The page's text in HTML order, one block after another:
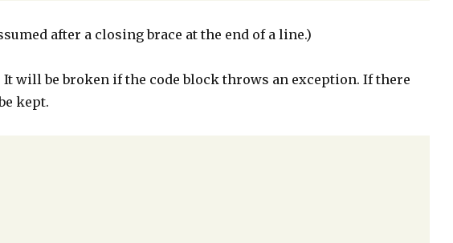
after a closing brace at the end of a line.)
will be broken if the code block throws an exception. If there
kept.